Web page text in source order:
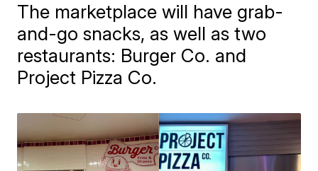
The marketplace will have grab-
and-go snacks, as well as two
restaurants: Burger Co. and
Project Pizza Co.